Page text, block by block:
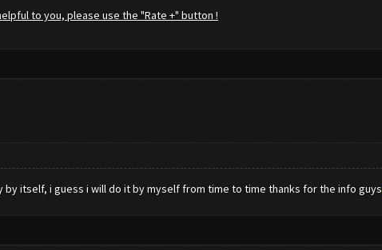
to you, please use the "Rate +" button !
itself, i guess i will do it by myself from time to time thanks for the info guys